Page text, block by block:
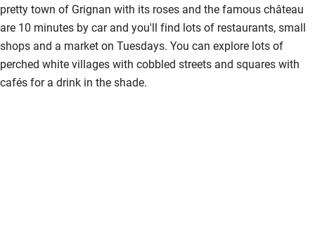
Shower or bath chair
Accessible parking space
Ceiling or mobile hoist
pretty town of Grignan with its roses and the famous château
are 10 minutes by car and you'll find lots of restaurants, small
shops and a market on Tuesdays. You can explore lots of
perched white villages with cobbled streets and squares with
cafés for a drink in the shade.